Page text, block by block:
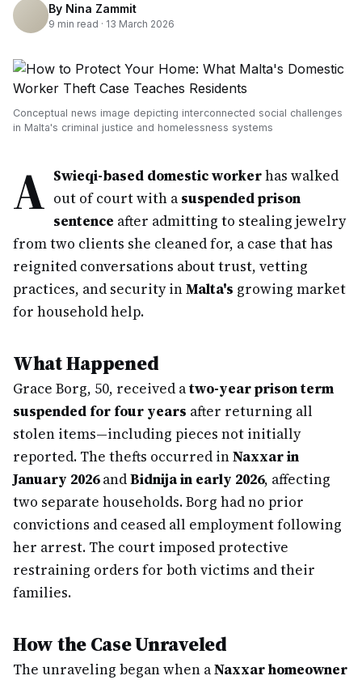
By Nina Zammit
9 min read · 13 March 2026
Conceptual news image depicting interconnected social challenges
in Malta's criminal justice and homelessness systems
A Swieqi-based domestic workerhas walked
out of court with a suspended prison
sentence after admitting to stealing jewelry
from two clients she cleaned for, a case that has
reignited conversations about trust, vetting
practices, and security inMalta's growing market
for household help.
What Happened
Grace Borg, 50, received atwo-year prison term
suspended for four years after returning all
stolen items—including pieces not initially
reported. The thefts occurred inNaxxar in
January 2026andBidnija in early 2026, affecting
two separate households. Borg had no prior
convictions and ceased all employment following
her arrest. The court imposed protective
restraining orders for both victims and their
families.
How the Case Unraveled
The unraveling began when aNaxxar homeowner